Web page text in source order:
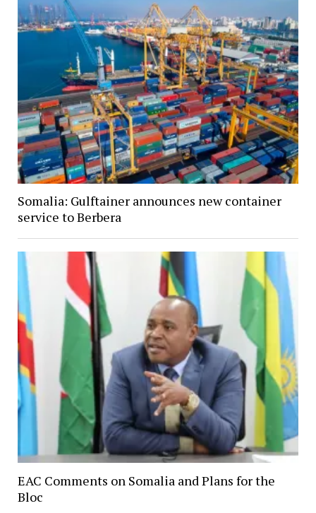
Somalia: Gulftainer announces new container
service to Berbera
EAC Comments on Somalia and Plans for the
Bloc